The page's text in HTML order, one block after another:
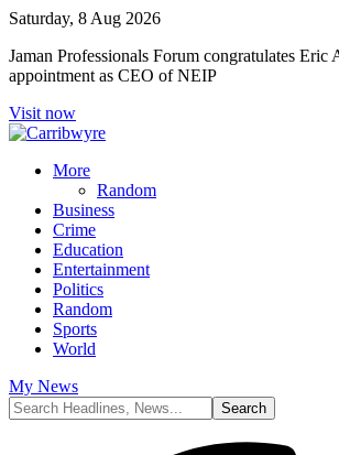
Saturday, 8 Aug 2026
Jaman Professionals Forum congratulates Eric
appointment as CEO of NEIP
Visit now
More
Random
Business
Crime
Education
Entertainment
Politics
Random
Sports
World
My News